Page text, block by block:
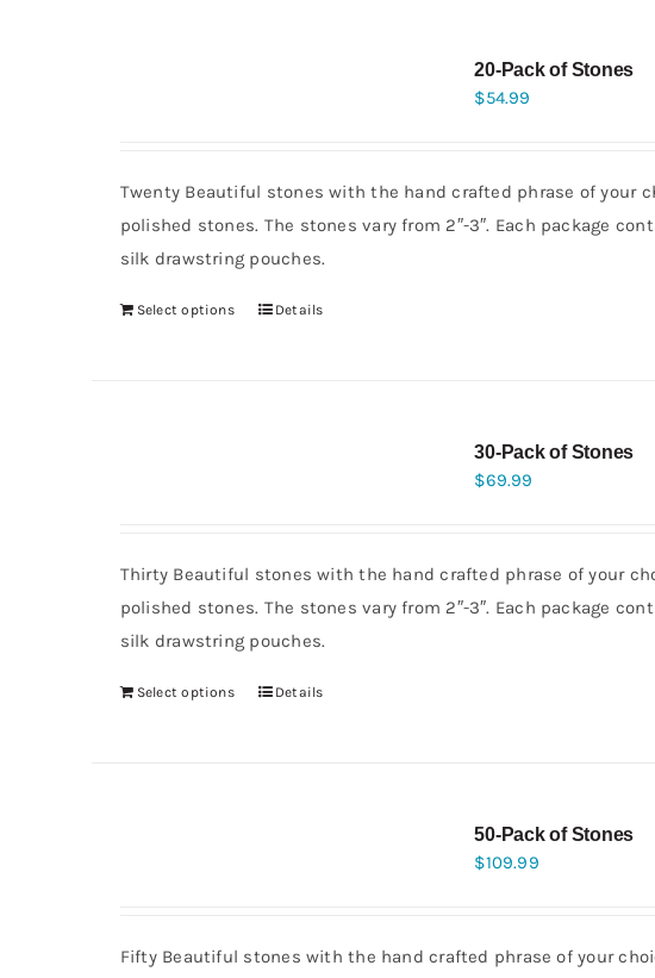
20-Pack of Stones
$54.99
Twenty Beautiful stones with the hand crafted phrase of your
polished stones. The stones vary from 2″-3″. Each package
silk drawstring pouches.
Select options Details
30-Pack of Stones
$69.99
Thirty Beautiful stones with the hand crafted phrase of your
polished stones. The stones vary from 2″-3″. Each package
silk drawstring pouches.
Select options Details
50-Pack of Stones
$109.99
Fifty Beautiful stones with the hand crafted phrase of your